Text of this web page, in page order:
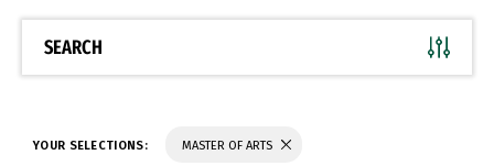
SEARCH
YOUR SELECTIONS: MASTER OF ARTS